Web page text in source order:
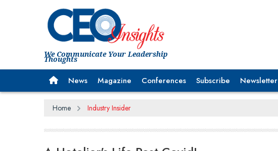
We Communicate Your Leadership
Thoughts
News Magazine Conferences Subscribe Newsletter
Home Industry Insider